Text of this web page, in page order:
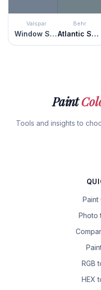
Valspar
Window Screen
Behr
Atlantic Shoreline
Paint
Tools and insights to
Paint
Photo
RGB
HEX